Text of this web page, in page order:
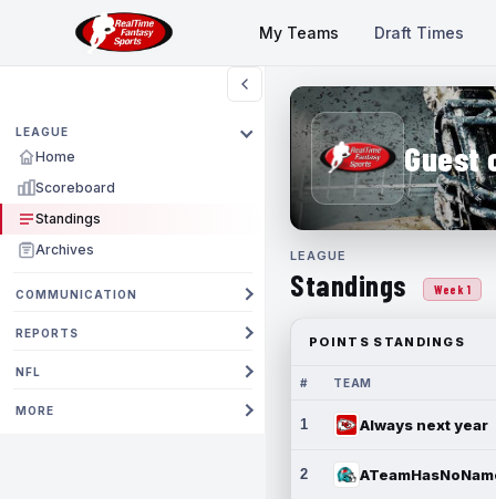
My Teams Draft Times
LEAGUE
Home
Scoreboard
Standings
Archives
COMMUNICATION
REPORTS
NFL
MORE
Guest
LEAGUE
Standings Week 1
POINTS STANDINGS
# TEAM
1 Always next year
2